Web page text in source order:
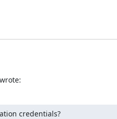
credentials?